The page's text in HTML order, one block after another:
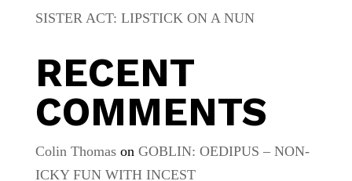
SISTER ACT: LIPSTICK ON A NUN
RECENT
COMMENTS
Colin Thomason GOBLIN: OEDIPUS – NON-
ICKY FUN WITH INCEST